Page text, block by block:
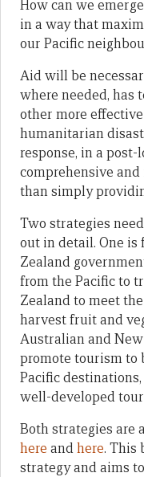
How can we
in a way that
our Pacific
Aid will be
where needed, has
other more
humanitarian
response, in a
comprehensive
than simply
Two strategies
out in detail. One
Zealand
from the Pacific to
Zealand to meet
harvest fruit and
Australian and
promote tourism to
Pacific
well-developed
Both strategies are
here andhere. This
strategy and aims